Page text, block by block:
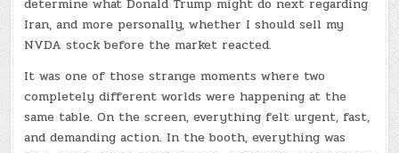
determine what Donald Trump might do next regarding
Iran, and more personally, whether I should sell my
NVDA stock before the market reacted.
It was one of those strange moments where two
completely different worlds were happening at the
same table. On the screen, everything felt urgent, fast,
and demanding action. In the booth, everything was